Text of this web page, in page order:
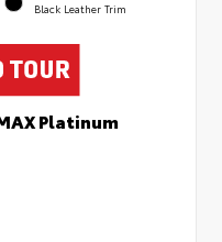
Black Leather Trim
Platinum